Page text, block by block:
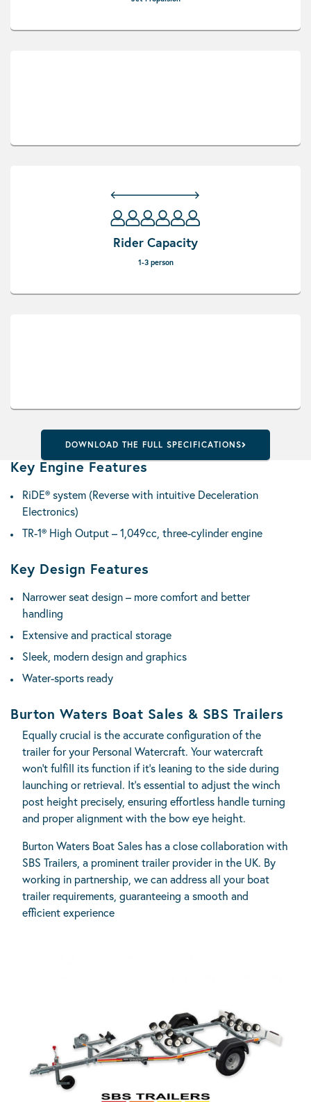
Rider Capacity
1-3 person
DOWNLOAD THE FULL SPECIFICATIONS
Key Engine Features
RiDE® system (Reverse with intuitive Deceleration
Electronics)
TR-1® High Output – 1,049cc, three-cylinder engine
Key Design Features
Narrower seat design – more comfort and better
handling
Extensive and practical storage
Sleek, modern design and graphics
Water-sports ready
Burton Waters Boat Sales & SBS Trailers
Equally crucial is the accurate configuration of the
trailer for your Personal Watercraft. Your watercraft
won’t fulfill its function if it’s leaning to the side during
launching or retrieval. It’s essential to adjust the winch
post height precisely, ensuring effortless handle turning
and proper alignment with the bow eye height.
Burton Waters Boat Sales has a close collaboration with
SBS Trailers , a prominent trailer provider in the UK. By
working in partnership, we can address all your boat
trailer requirements, guaranteeing a smooth and
efficient experience